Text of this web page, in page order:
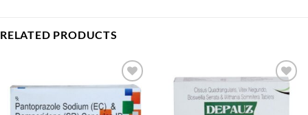
RELATED PRODUCTS
Add to
wishlist
Add to
wishlist